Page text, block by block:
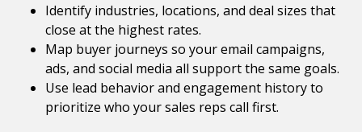
Identify industries, locations, and deal sizes that
close at the highest rates.
Map buyer journeys so your email campaigns,
ads, and social media all support the same goals.
Use lead behavior and engagement history to
prioritize who your sales reps call first.